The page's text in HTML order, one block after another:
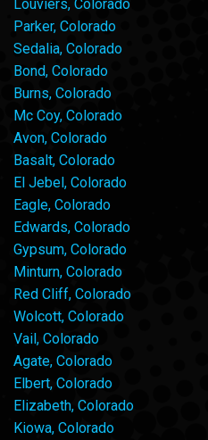
Louviers, Colorado
Parker, Colorado
Sedalia, Colorado
Bond, Colorado
Burns, Colorado
Mc Coy, Colorado
Avon, Colorado
Basalt, Colorado
El Jebel, Colorado
Eagle, Colorado
Edwards, Colorado
Gypsum, Colorado
Minturn, Colorado
Red Cliff, Colorado
Wolcott, Colorado
Vail, Colorado
Agate, Colorado
Elbert, Colorado
Elizabeth, Colorado
Kiowa, Colorado